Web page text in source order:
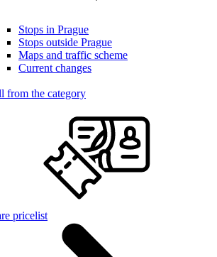
Stops in Prague
Stops outside Prague
Maps and traffic scheme
Current changes
from the category
pricelist